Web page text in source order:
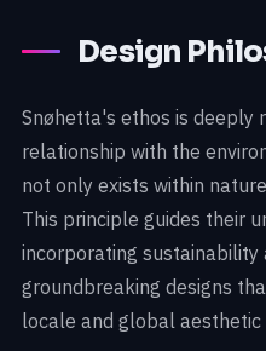
Design
Snøhetta's ethos is deeply
relationship with the
not only exists within
This principle guides their
incorporating
groundbreaking designs
locale and global aesthetic